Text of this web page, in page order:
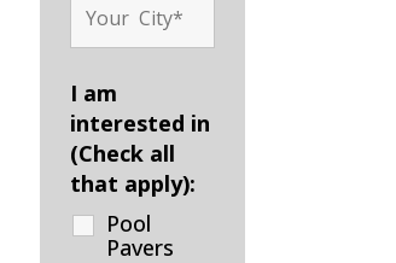
I am
interested in
(Check all
that apply):
Pool
Pavers